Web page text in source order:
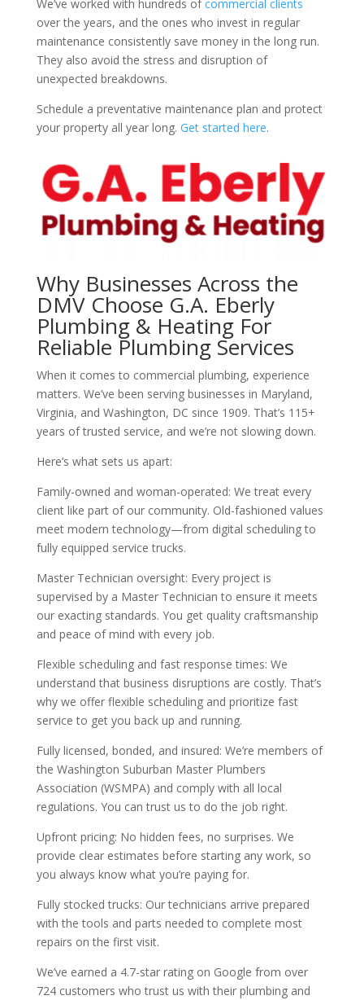
We’ve worked with hundreds ofcommercial clients
over the years, and the ones who invest in regular
maintenance consistently save money in the long run.
They also avoid the stress and disruption of
unexpected breakdowns.
Schedule a preventative maintenance plan and protect
your property all year long. Get started here.
Why Businesses Across the
DMV Choose G.A. Eberly
Plumbing & Heating For
Reliable Plumbing Services
When it comes to commercial plumbing, experience
matters. We’ve been serving businesses in Maryland,
Virginia, and Washington, DC since 1909. That’s 115+
years of trusted service, and we’re not slowing down.
Here’s what sets us apart:
Family-owned and woman-operated: We treat every
client like part of our community. Old-fashioned values
meet modern technology—from digital scheduling to
fully equipped service trucks.
Master Technician oversight: Every project is
supervised by a Master Technician to ensure it meets
our exacting standards. You get quality craftsmanship
and peace of mind with every job.
Flexible scheduling and fast response times: We
understand that business disruptions are costly. That’s
why we offer flexible scheduling and prioritize fast
service to get you back up and running.
Fully licensed, bonded, and insured: We’re members of
the Washington Suburban Master Plumbers
Association (WSMPA) and comply with all local
regulations. You can trust us to do the job right.
Upfront pricing: No hidden fees, no surprises. We
provide clear estimates before starting any work, so
you always know what you’re paying for.
Fully stocked trucks: Our technicians arrive prepared
with the tools and parts needed to complete most
repairs on the first visit.
We’ve earned a 4.7-star rating on Google from over
724 customers who trust us with their plumbing and